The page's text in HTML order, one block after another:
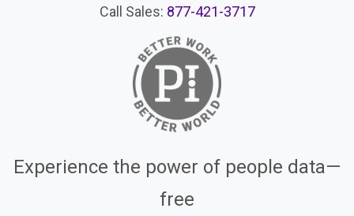
Call Sales: 877-421-3717
Experience the power of people data—
free